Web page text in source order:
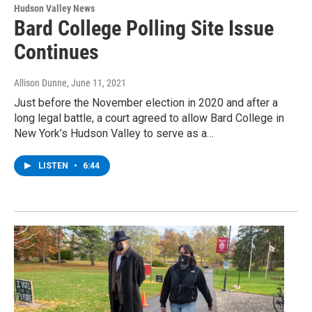
Hudson Valley News
Bard College Polling Site Issue
Continues
Allison Dunne, June 11, 2021
Just before the November election in 2020 and after a
long legal battle, a court agreed to allow Bard College in
New York’s Hudson Valley to serve as a…
LISTEN • 6:44